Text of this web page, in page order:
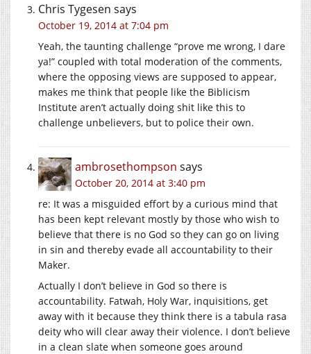
Chris Tygesen says
October 19, 2014 at 7:04 pm
Yeah, the taunting challenge “prove me wrong, I dare
ya!” coupled with total moderation of the comments,
where the opposing views are supposed to appear,
makes me think that people like the Biblicism
Institute aren’t actually doing shit like this to
challenge unbelievers, but to police their own.
ambrosethompson says
October 20, 2014 at 3:40 pm
re: It was a misguided effort by a curious mind that
has been kept relevant mostly by those who wish to
believe that there is no God so they can go on living
in sin and thereby evade all accountability to their
Maker.
Actually I don’t believe in God so there is
accountability. Fatwah, Holy War, inquisitions, get
away with it because they think there is a tabula rasa
deity who will clear away their violence. I don’t believe
in a clean slate when someone goes around